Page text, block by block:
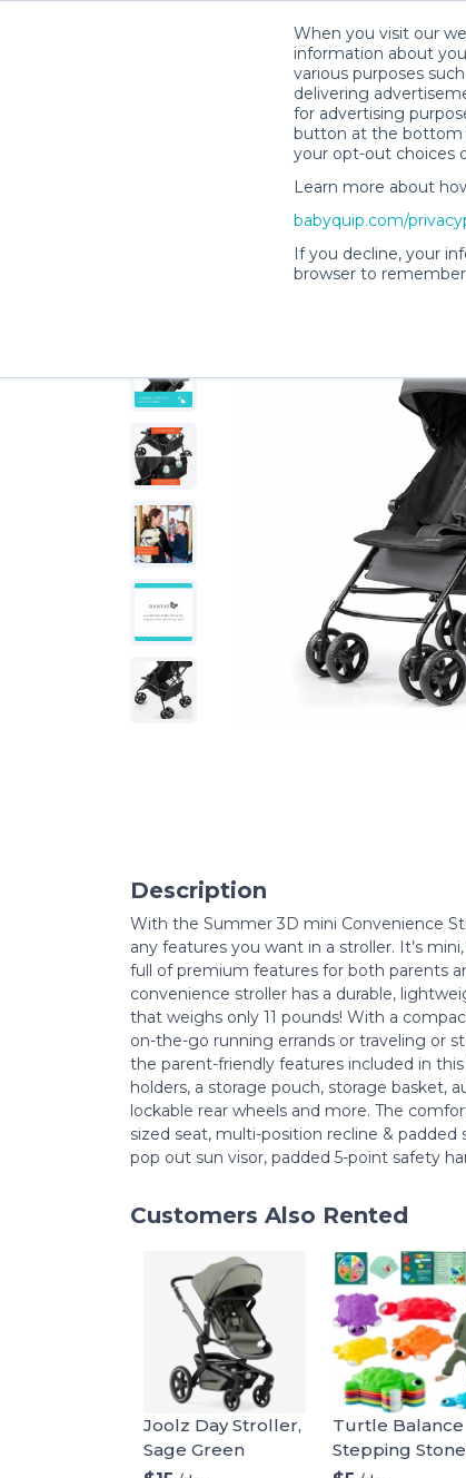
When you visit our
information about
various purposes
delivering
for advertising
button at the bottom
your opt-out choices
Learn more about
babyquip.com/
If you decline, your
browser to
Lauren & Ryan’s Rental Shop
Description
With the Summer 3D mini Convenience
any features you want in a stroller. It’s
full of premium features for both parents
convenience stroller has a durable,
that weighs only 11 pounds! With a
on-the-go running errands or traveling or
the parent-friendly features included in
holders, a storage pouch, storage basket,
lockable rear wheels and more. The
sized seat, multi-position recline & padded
pop out sun visor, padded 5-point safety
Customers Also Rented
Joolz Day Stroller,
Sage Green
Turtle Balance
Stepping